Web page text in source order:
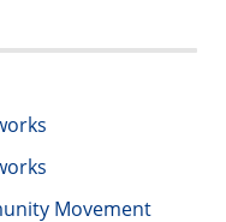
Movement